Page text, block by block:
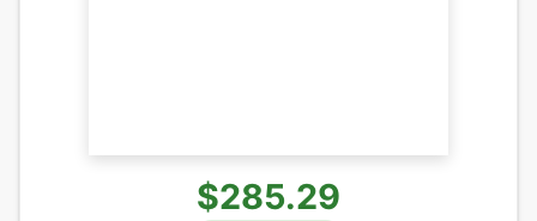
$285.29